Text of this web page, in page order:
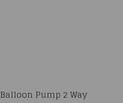
Balloon Pump 2 Way